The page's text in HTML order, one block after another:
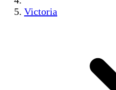
Victoria